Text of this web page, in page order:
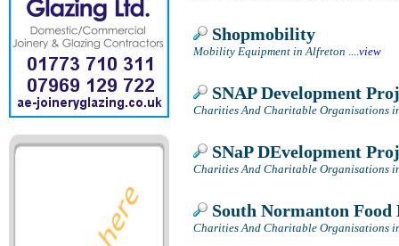
Shopmobility
Mobility Equipment in Alfreton ....view
SNAP Development
Charities And Charitable Organisations
SNaP DEvelopment
Charities And Charitable Organisations
South Normanton Food
Charities And Charitable Organisations